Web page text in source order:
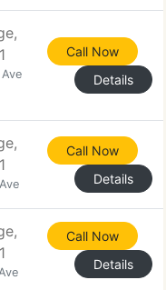
Call Now
Details
Call Now
Details
Call Now
Details